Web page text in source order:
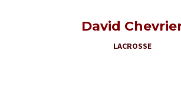
David
LACROSSE